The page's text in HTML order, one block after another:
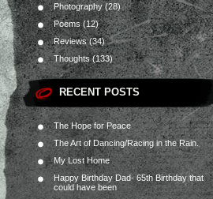
Photography(28)
Poems(12)
Reviews(34)
Thoughts(133)
RECENT POSTS
The Hope for Peace
The Art of Dancing/Racing in the Rain.
My Lost Home
Happy Birthday Dad- 65th Birthday that
could have been